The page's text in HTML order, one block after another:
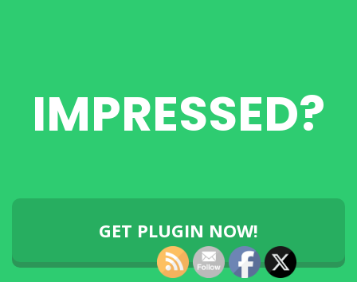
IMPRESSED?
GET PLUGIN NOW!